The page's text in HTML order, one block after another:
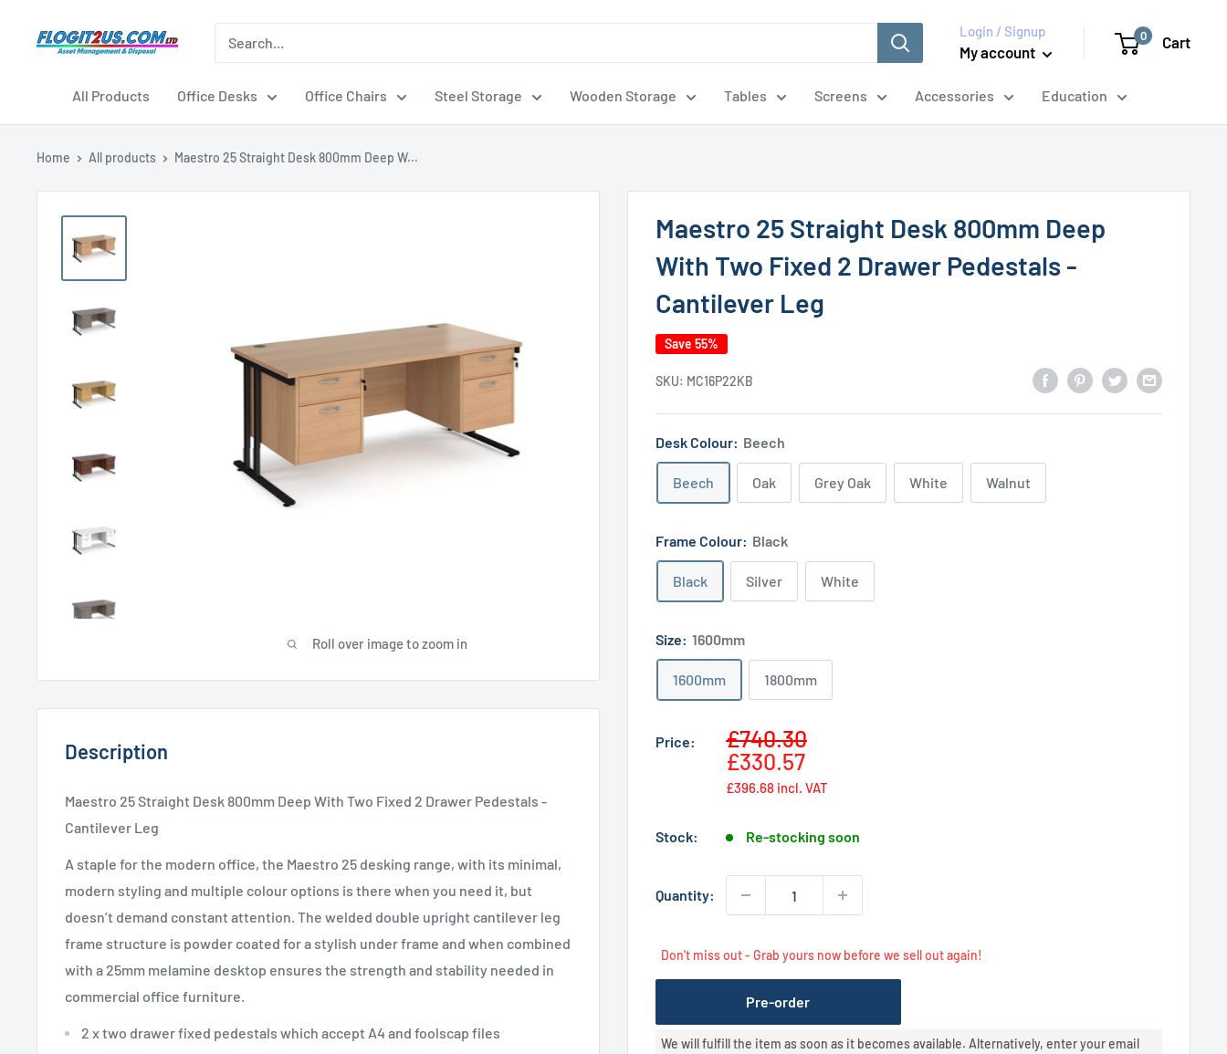
Flogit2us.com
Login / Signup
My account
0 Cart
All Products Office Desks Office Chairs Steel Storage Wooden Storage Tables Screens Accessories Education
Home All products Maestro 25 Straight Desk 800mm Deep W...
Roll over image to zoom in
Maestro 25 Straight Desk 800mm Deep
With Two Fixed 2 Drawer Pedestals -
Cantilever Leg
Save 55%
SKU: MC16P22KB
Desk Colour: Beech
Beech Oak Grey Oak White Walnut
Frame Colour: Black
Black Silver White
Size: 1600mm
1600mm 1800mm
Price:
Sale
price
£740.30
£330.57
£396.68 incl. VAT
Stock: Re-stocking soon
Quantity:
Don't miss out - Grab yours now before we sell out again!
Pre-order
We will fulfill the item as soon as it becomes available. Alternatively, enter your email
Description
Maestro 25 Straight Desk 800mm Deep With Two Fixed 2 Drawer Pedestals -
Cantilever Leg
A staple for the modern office, the Maestro 25 desking range, with its minimal,
modern styling and multiple colour options is there when you need it, but
doesn’t demand constant attention. The welded double upright cantilever leg
frame structure is powder coated for a stylish under frame and when combined
with a 25mm melamine desktop ensures the strength and stability needed in
commercial office furniture.
2 x two drawer fixed pedestals which accept A4 and foolscap files